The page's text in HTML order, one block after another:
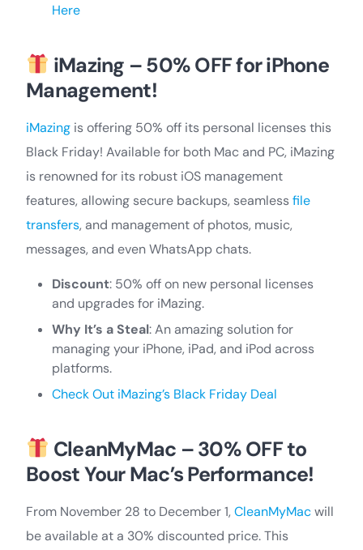
Here
iMazing – 50% OFF for iPhone
Management!
iMazing is offering 50% off its personal licenses this
Black Friday! Available for both Mac and PC, iMazing
is renowned for its robust iOS management
features, allowing secure backups, seamlessfile
transfers, and management of photos, music,
messages, and even WhatsApp chats.
Discount: 50% off on new personal licenses
and upgrades for iMazing.
Why It’s a Steal: An amazing solution for
managing your iPhone, iPad, and iPod across
platforms.
Check Out iMazing’s Black Friday Deal
CleanMyMac – 30% OFF to
Boost Your Mac’s Performance!
From November 28 to December 1,CleanMyMacwill
be available at a 30% discounted price. This